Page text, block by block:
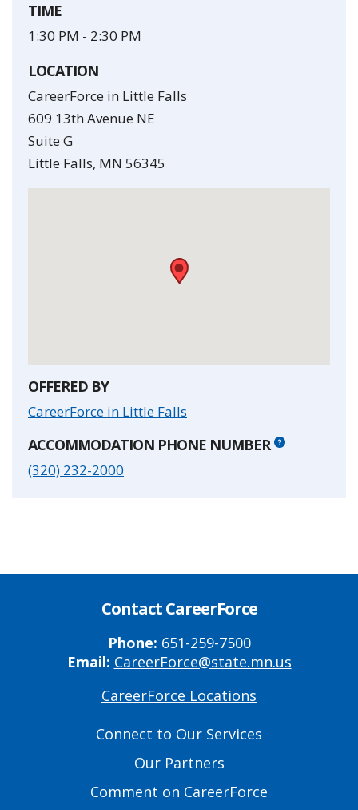
TIME
1:30 PM - 2:30 PM
LOCATION
CareerForce in Little Falls
609 13th Avenue NE
Suite G
Little Falls, MN 56345
•
OFFERED BY
CareerForce in Little Falls
ACCOMMODATION PHONE NUMBER
(320) 232-2000
Contact CareerForce
Phone: 651-259-7500
Email: CareerForce@state.mn.us
CareerForce Locations
Connect to Our Services
Our Partners
Comment on CareerForce